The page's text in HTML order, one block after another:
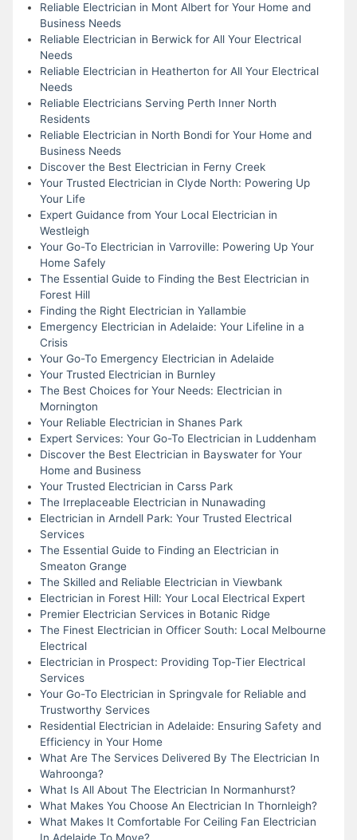
Reliable Electrician in Mont Albert for Your Home and
Business Needs
Reliable Electrician in Berwick for All Your Electrical
Needs
Reliable Electrician in Heatherton for All Your Electrical
Needs
Reliable Electricians Serving Perth Inner North
Residents
Reliable Electrician in North Bondi for Your Home and
Business Needs
Discover the Best Electrician in Ferny Creek
Your Trusted Electrician in Clyde North: Powering Up
Your Life
Expert Guidance from Your Local Electrician in
Westleigh
Your Go-To Electrician in Varroville: Powering Up Your
Home Safely
The Essential Guide to Finding the Best Electrician in
Forest Hill
Finding the Right Electrician in Yallambie
Emergency Electrician in Adelaide: Your Lifeline in a
Crisis
Your Go-To Emergency Electrician in Adelaide
Your Trusted Electrician in Burnley
The Best Choices for Your Needs: Electrician in
Mornington
Your Reliable Electrician in Shanes Park
Expert Services: Your Go-To Electrician in Luddenham
Discover the Best Electrician in Bayswater for Your
Home and Business
Your Trusted Electrician in Carss Park
The Irreplaceable Electrician in Nunawading
Electrician in Arndell Park: Your Trusted Electrical
Services
The Essential Guide to Finding an Electrician in
Smeaton Grange
The Skilled and Reliable Electrician in Viewbank
Electrician in Forest Hill: Your Local Electrical Expert
Premier Electrician Services in Botanic Ridge
The Finest Electrician in Officer South: Local Melbourne
Electrical
Electrician in Prospect: Providing Top-Tier Electrical
Services
Your Go-To Electrician in Springvale for Reliable and
Trustworthy Services
Residential Electrician in Adelaide: Ensuring Safety and
Efficiency in Your Home
What Are The Services Delivered By The Electrician In
Wahroonga?
What Is All About The Electrician In Normanhurst?
What Makes You Choose An Electrician In Thornleigh?
What Makes It Comfortable For Ceiling Fan Electrician
In Adelaide To Move?